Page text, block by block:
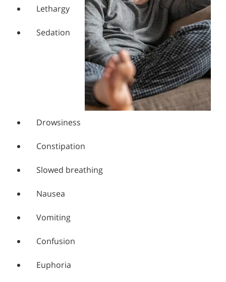
Lethargy
Sedation
Drowsiness
Constipation
Slowed breathing
Nausea
Vomiting
Confusion
Euphoria